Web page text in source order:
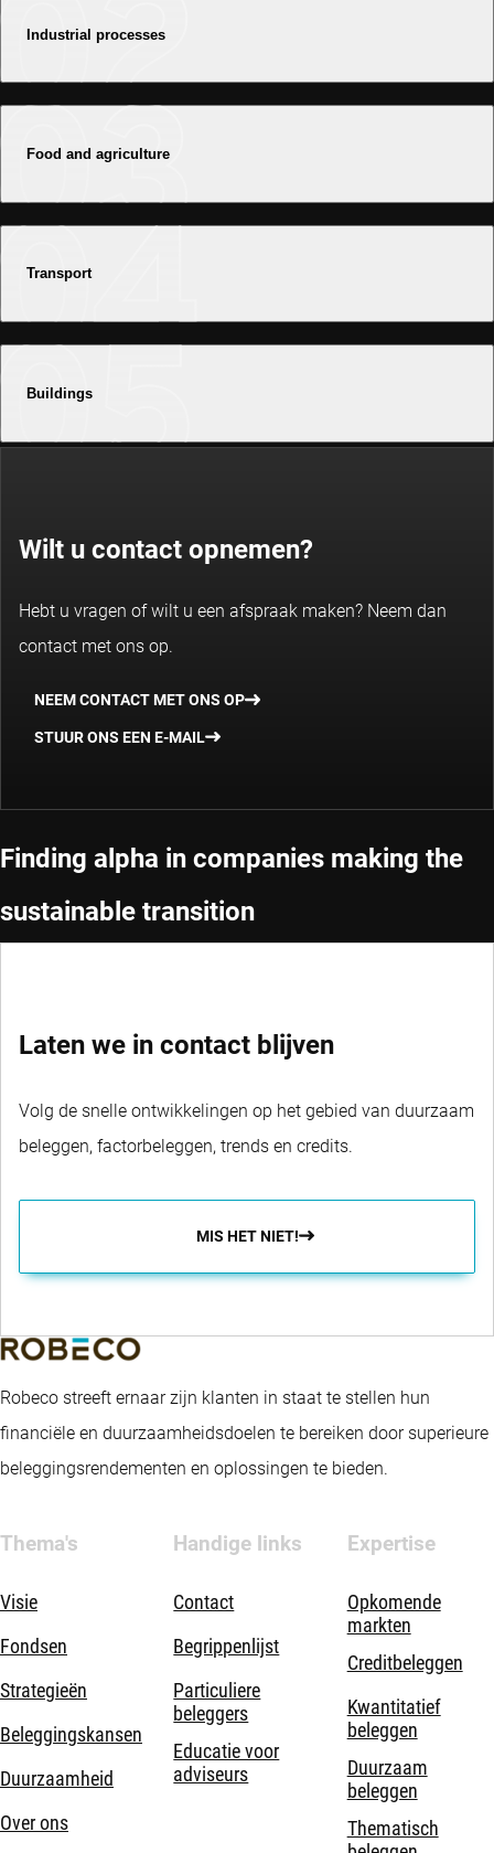
Industrial processes
Food and agriculture
Transport
Buildings
Wilt u contact opnemen?
Hebt u vragen of wilt u een afspraak maken? Neem dan
contact met ons op.
NEEM CONTACT MET ONS OP
STUUR ONS EEN E-MAIL
Finding alpha in companies making the
sustainable transition
Laten we in contact blijven
Volg de snelle ontwikkelingen op het gebied van duurzaam
beleggen, factorbeleggen, trends en credits.
MIS HET NIET!
Robeco streeft ernaar zijn klanten in staat te stellen hun
financiële en duurzaamheidsdoelen te bereiken door superieure
beleggingsrendementen en oplossingen te bieden.
Thema's
Visie
Fondsen
Strategieën
Beleggingskansen
Duurzaamheid
Over ons
Handige links
Contact
Begrippenlijst
Particuliere
beleggers
Educatie voor
adviseurs
Expertise
Opkomende
markten
Creditbeleggen
Kwantitatief
beleggen
Duurzaam
beleggen
Thematisch